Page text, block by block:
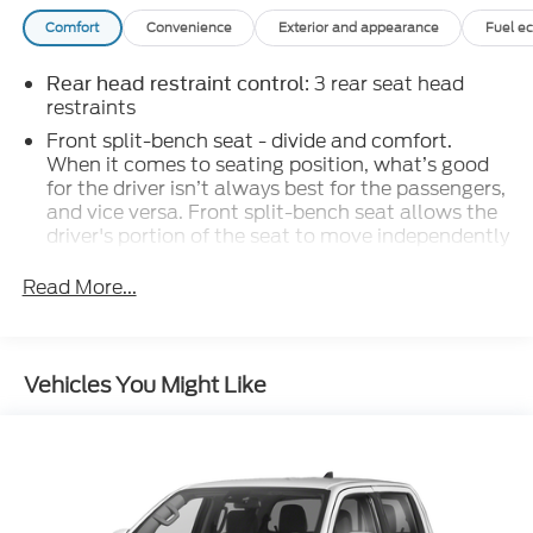
Comfort Convenience Exterior and appearance Fuel
Rear head restraint control: 3 rear seat head
restraints
Front split-bench seat - divide and comfort.
When it comes to seating position, what’s good
for the driver isn’t always best for the passengers,
and vice versa. Front split-bench seat allows the
driver's portion of the seat to move independently
comfortable. Front split-bench seat is common
60-40 folding rear seat - Down for whatever.
Sometimes you need a little more room for your
added versatility so you can load passengers and
cargo in multiple combinations. Fold one side
down for long items and still have room for your
Read More...
Vehicles You Might Like